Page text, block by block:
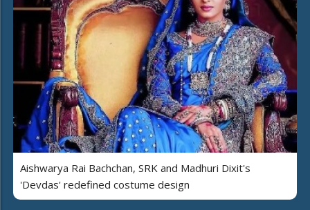
Aishwarya Rai Bachchan, SRK and Madhuri Dixit's
'Devdas' redefined costume design